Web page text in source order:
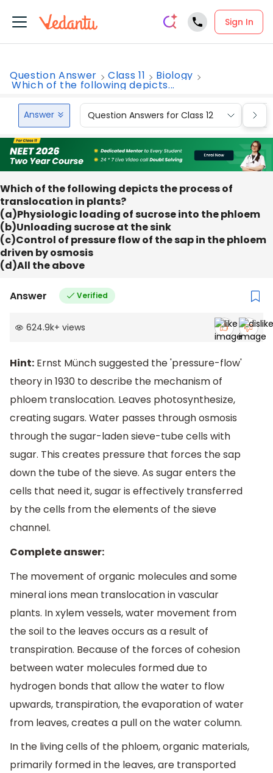
Sign In
Question Answer Class 11 Biology
Which of the following depicts...
Answer Question Answers for Class 12
Which of the following depicts the process of
translocation in plants?
(a)Physiologic loading of sucrose into the phloem
(b)Unloading sucrose at the sink
(c)Control of pressure flow of the sap in the phloem
driven by osmosis
(d)All the above
Answer Verified
624.9k+ views
Hint: Ernst Münch suggested the 'pressure-flow'
theory in 1930 to describe the mechanism of
phloem translocation. Leaves photosynthesize,
creating sugars. Water passes through osmosis
through the sugar-laden sieve-tube cells with
sugar. This creates pressure that forces the sap
down the tube of the sieve. As sugar enters the
cells that need it, sugar is effectively transferred
by the cells from the elements of the sieve
channel.
Complete answer:
The movement of organic molecules and some
mineral ions mean translocation in vascular
plants. In xylem vessels, water movement from
the soil to the leaves occurs as a result of
transpiration. Because of the forces of cohesion
between water molecules formed due to
hydrogen bonds that allow the water to flow
upwards, transpiration, the evaporation of water
from leaves, creates a pull on the water column.
In the living cells of the phloem, organic materials,
primarily formed in the leaves, are transported